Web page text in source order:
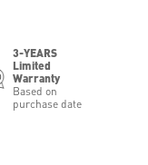
3-YEARS
Limited
Warranty
Based on
purchase date